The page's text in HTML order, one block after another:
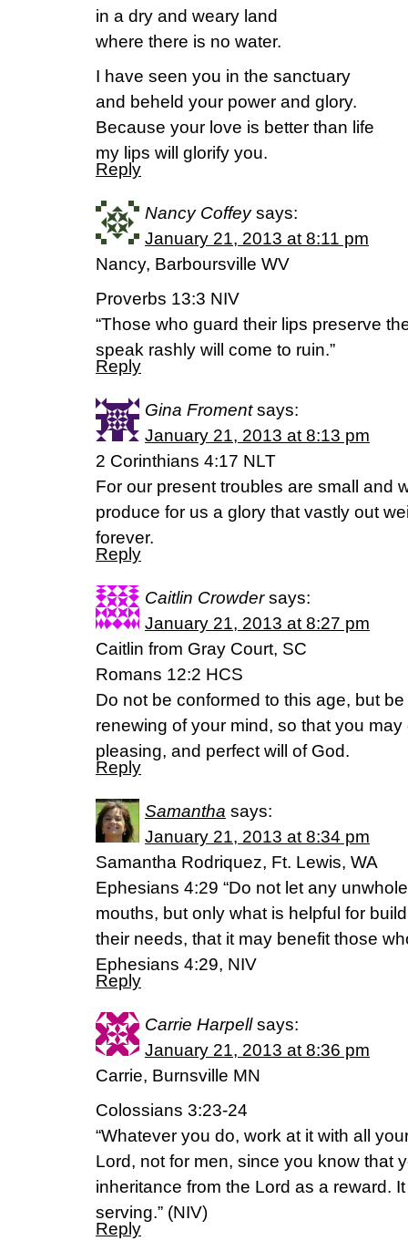
in a dry and weary land
where there is no water.
I have seen you in the sanctuary
and beheld your power and glory.
Because your love is better than life
my lips will glorify you.
Reply
Nancy Coffey says:
January 21, 2013 at 8:11 pm
Nancy, Barboursville WV
Proverbs 13:3 NIV
“Those who guard their lips preserve
speak rashly will come to ruin.”
Reply
Gina Froment says:
January 21, 2013 at 8:13 pm
2 Corinthians 4:17 NLT
For our present troubles are small and
produce for us a glory that vastly out
forever.
Reply
Caitlin Crowder says:
January 21, 2013 at 8:27 pm
Caitlin from Gray Court, SC
Romans 12:2 HCS
Do not be conformed to this age, but
renewing of your mind, so that you
pleasing, and perfect will of God.
Reply
Samantha says:
January 21, 2013 at 8:34 pm
Samantha Rodriquez, Ft. Lewis, WA
Ephesians 4:29 “Do not let any
mouths, but only what is helpful for
their needs, that it may benefit those
Ephesians 4:29, NIV
Reply
Carrie Harpell says:
January 21, 2013 at 8:36 pm
Carrie, Burnsville MN
Colossians 3:23-24
“Whatever you do, work at it with all
Lord, not for men, since you know that
inheritance from the Lord as a reward.
serving.” (NIV)
Reply